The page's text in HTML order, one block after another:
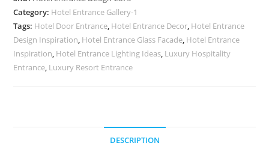
Contemporary
Style
No-
2873
quantity
Category: Hotel Entrance Gallery-1
Tags: Hotel Door Entrance, Hotel Entrance Decor, Hotel Entrance
Design Inspiration, Hotel Entrance Glass Facade, Hotel Entrance
Inspiration, Hotel Entrance Lighting Ideas, Luxury Hospitality
Entrance, Luxury Resort Entrance
DESCRIPTION